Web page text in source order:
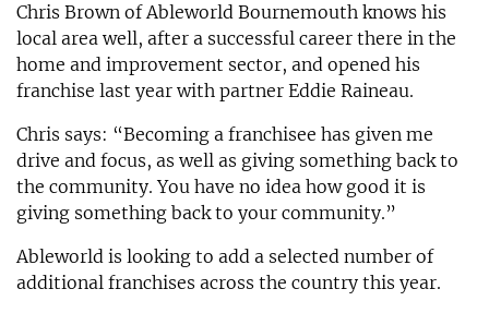
Chris Brown of Ableworld Bournemouth knows his
local area well, after a successful career there in the
home and improvement sector, and opened his
franchise last year with partner Eddie Raineau.
Chris says: “Becoming a franchisee has given me
drive and focus, as well as giving something back to
the community. You have no idea how good it is
giving something back to your community.”
Ableworld is looking to add a selected number of
additional franchises across the country this year.